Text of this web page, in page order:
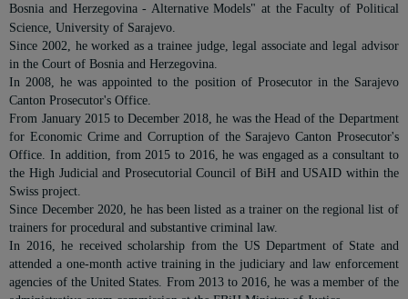
Bosnia and Herzegovina - Alternative Models" at the Faculty of Political
Science, University of Sarajevo.
Since 2002, he worked as a trainee judge, legal associate and legal advisor
in the Court of Bosnia and Herzegovina.
In 2008, he was appointed to the position of Prosecutor in the Sarajevo
Canton Prosecutor's Office.
From January 2015 to December 2018, he was the Head of the Department
for Economic Crime and Corruption of the Sarajevo Canton Prosecutor's
Office. In addition, from 2015 to 2016, he was engaged as a consultant to
the High Judicial and Prosecutorial Council of BiH and USAID within the
Swiss project.
Since December 2020, he has been listed as a trainer on the regional list of
trainers for procedural and substantive criminal law.
In 2016, he received scholarship from the US Department of State and
attended a one-month active training in the judiciary and law enforcement
agencies of the United States. From 2013 to 2016, he was a member of the